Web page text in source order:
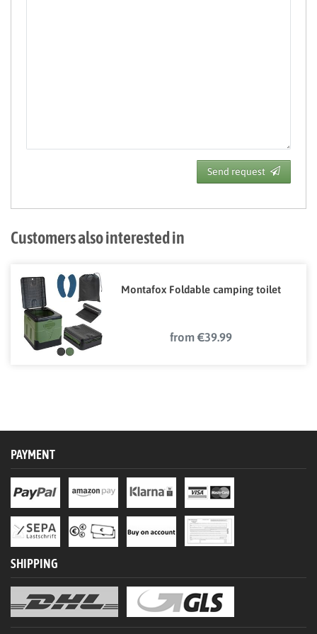
Send request
Customers also interested in
Montafox Foldable camping toilet
from €39.99
PAYMENT
SHIPPING